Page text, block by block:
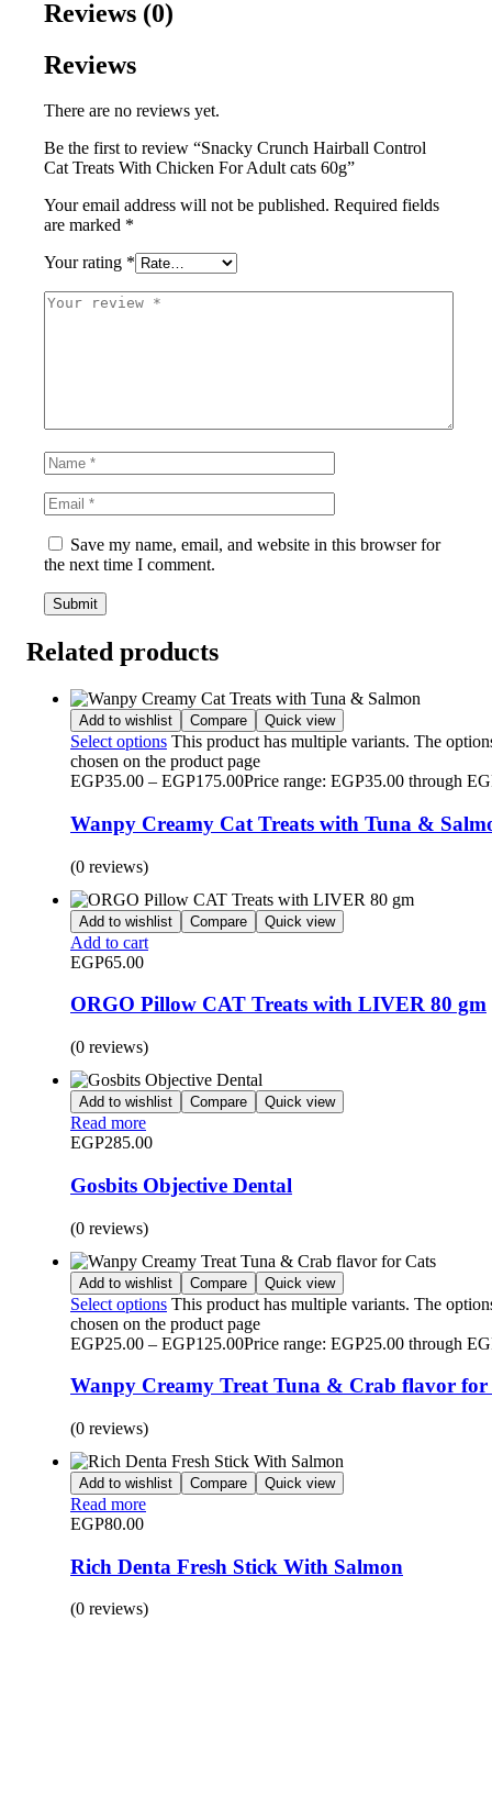
Reviews (0)
Reviews
There are no reviews yet.
Be the first to review “Snacky Crunch Hairball Control
Cat Treats With Chicken For Adult cats 60g”
Your email address will not be published. Required fields
are marked *
Your rating *
Save my name, email, and website in this browser for
the next time I comment.
Related products
Add to wishlist Compare Quick view
Select options This product has multiple variants. The
chosen on the product page
EGP35.00 – EGP175.00Price range: EGP35.00 through
Wanpy Creamy Cat Treats with Tuna &
(0 reviews)
Add to wishlist Compare Quick view
Add to cart
EGP65.00
ORGO Pillow CAT Treats with LIVER 80 gm
(0 reviews)
Add to wishlist Compare Quick view
Read more
EGP285.00
Gosbits Objective Dental
(0 reviews)
Add to wishlist Compare Quick view
Select options This product has multiple variants. The
chosen on the product page
EGP25.00 – EGP125.00Price range: EGP25.00 through
Wanpy Creamy Treat Tuna & Crab flavor for
(0 reviews)
Add to wishlist Compare Quick view
Read more
EGP80.00
Rich Denta Fresh Stick With Salmon
(0 reviews)